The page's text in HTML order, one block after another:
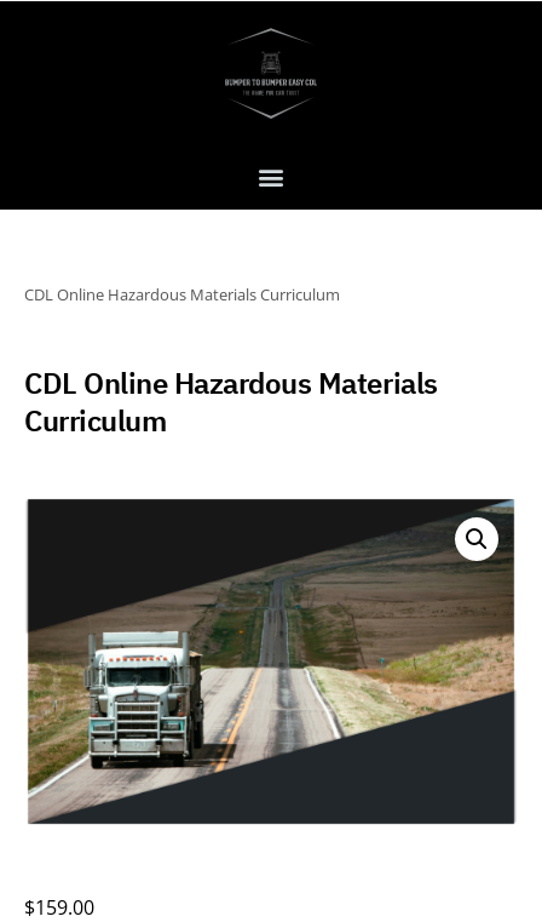
CDL Online Hazardous Materials Curriculum
CDL Online Hazardous Materials
Curriculum
$159.00